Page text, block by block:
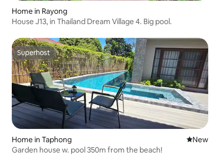
Home in Rayong
House J13, in Thailand Dream Village 4. Big pool.
Superhost
Superhost
Home in Taphong New
New
Garden house w. pool 350m from the beach!